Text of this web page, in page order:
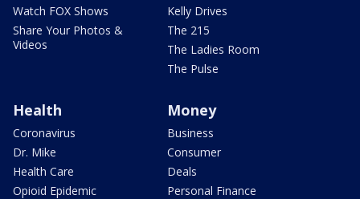
Watch FOX Shows
Share Your Photos &
Videos
Kelly Drives
The 215
The Ladies Room
The Pulse
Health
Coronavirus
Dr. Mike
Health Care
Opioid Epidemic
Money
Business
Consumer
Deals
Personal Finance